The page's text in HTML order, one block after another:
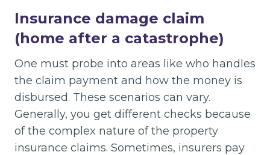
Insurance damage claim
(home after a catastrophe)
One must probe into areas like who handles
the claim payment and how the money is
disbursed. These scenarios can vary.
Generally, you get different checks because
of the complex nature of the property
insurance claims. Sometimes, insurers pay